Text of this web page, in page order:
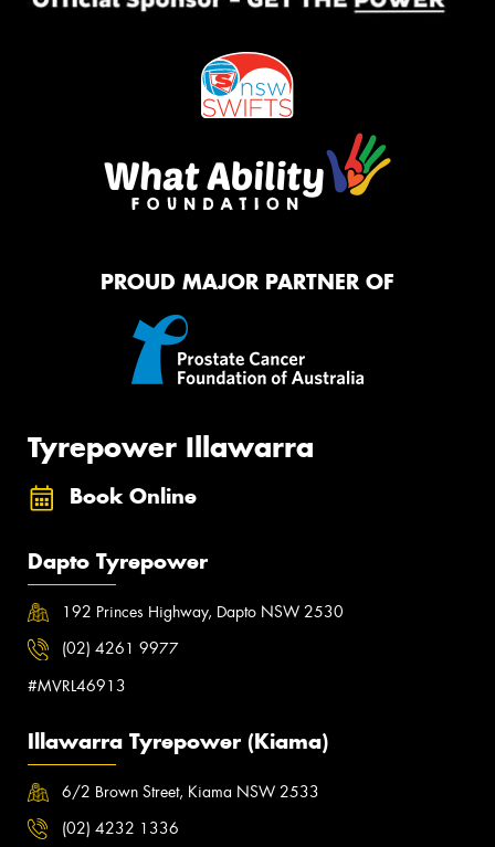
PROUD MAJOR PARTNER OF
Tyrepower Illawarra
Book Online
Dapto Tyrepower
192 Princes Highway, Dapto NSW 2530
(02) 4261 9977
#MVRL46913
Illawarra Tyrepower (Kiama)
6/2 Brown Street, Kiama NSW 2533
(02) 4232 1336